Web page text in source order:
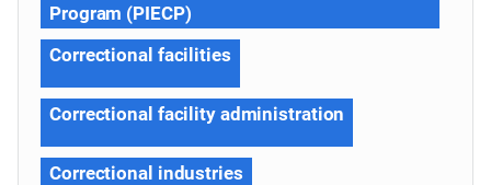
Program (PIECP)
Correctional facilities
Correctional facility administration
Correctional industries